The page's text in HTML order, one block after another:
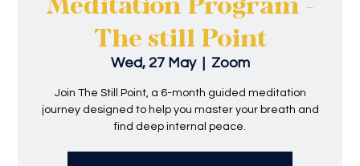
The still Point
Wed, 27 May
  |
Zoom
Join The Still Point, a 6-month guided meditation
journey designed to help you master your breath and
find deep internal peace.